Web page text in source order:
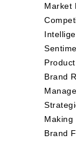
Market
Brand
Making
Brand